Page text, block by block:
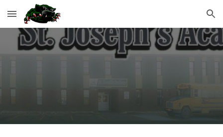
Skip to main content Skip to navigation